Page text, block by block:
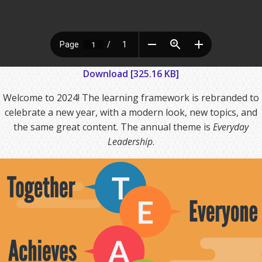
Download [325.16 KB]
Welcome to 2024! The learning framework is rebranded to
celebrate a new year, with a modern look, new topics, and
the same great content. The annual theme is Everyday
Leadership.